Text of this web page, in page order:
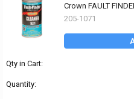
Crown FAULT
205-1071
Qty in Cart:
Quantity: